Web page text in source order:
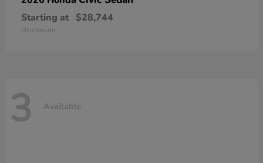
Starting at $28,744
Disclosure
3 Available